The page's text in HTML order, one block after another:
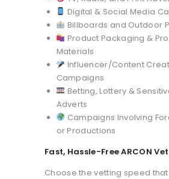
Digital & Social Media
Billboards and Outdoor
Product Packaging &
Materials
Influencer/Content
Campaigns
Betting, Lottery &
Adverts
Campaigns Involving
or Productions
Fast, Hassle-Free ARCON
Choose the vetting speed